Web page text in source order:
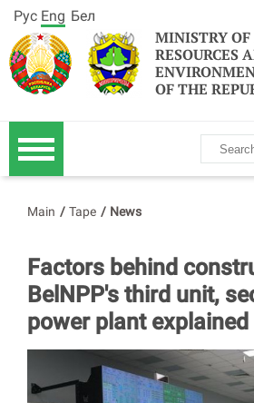
MINISTRY
RESOURCES
OF THE
Рус Eng Бел
Main / Tape / News
Factors behind
BelNPP's third unit,
power plant explained